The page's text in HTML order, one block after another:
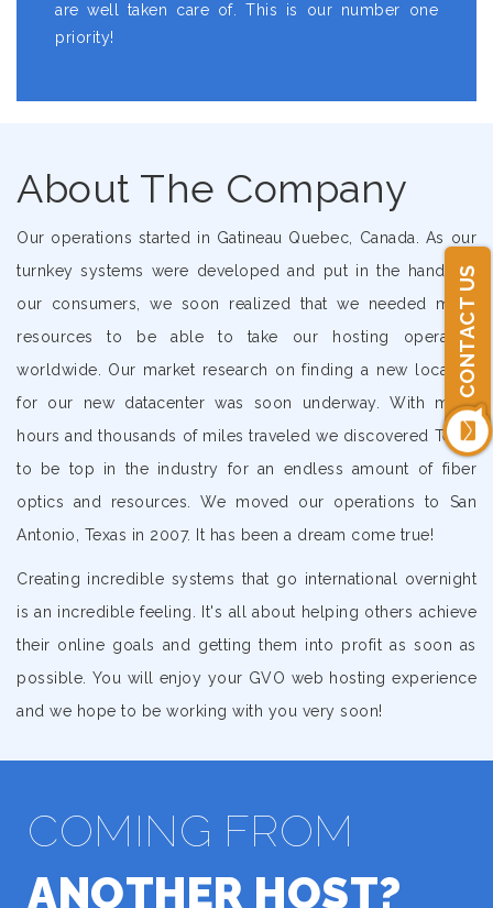
CONTACT US
are well taken care of. This is our number one
priority!
About The Company
Our operations started in Gatineau Quebec, Canada. As our
turnkey systems were developed and put in the hands of
our consumers, we soon realized that we needed more
resources to be able to take our hosting operation
worldwide. Our market research on finding a new location
for our new datacenter was soon underway. With many
hours and thousands of miles traveled we discovered Texas
to be top in the industry for an endless amount of fiber
optics and resources. We moved our operations to San
Antonio, Texas in 2007. It has been a dream come true!
Creating incredible systems that go international overnight
is an incredible feeling. It's all about helping others achieve
their online goals and getting them into profit as soon as
possible. You will enjoy your GVO web hosting experience
and we hope to be working with you very soon!
COMING FROM
ANOTHER HOST?